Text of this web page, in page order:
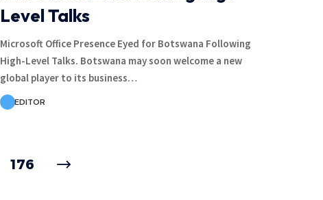
Level Talks
Microsoft Office Presence Eyed for Botswana Following
High-Level Talks. Botswana may soon welcome a new
global player to its business…
EDITOR
176